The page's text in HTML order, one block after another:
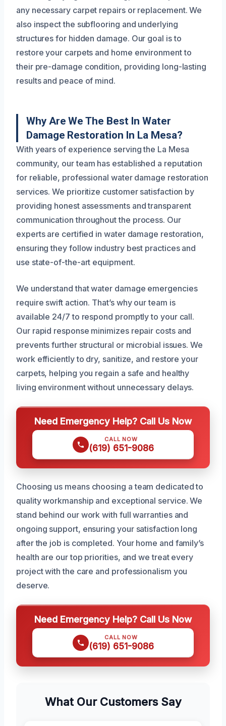
any necessary carpet repairs or replacement. We
also inspect the subflooring and underlying
structures for hidden damage. Our goal is to
restore your carpets and home environment to
their pre-damage condition, providing long-lasting
results and peace of mind.
Why Are We The Best In Water
Damage Restoration In La Mesa?
With years of experience serving the La Mesa
community, our team has established a reputation
for reliable, professional water damage restoration
services. We prioritize customer satisfaction by
providing honest assessments and transparent
communication throughout the process. Our
experts are certified in water damage restoration,
ensuring they follow industry best practices and
use state-of-the-art equipment.
We understand that water damage emergencies
require swift action. That’s why our team is
available 24/7 to respond promptly to your call.
Our rapid response minimizes repair costs and
prevents further structural or microbial issues. We
work efficiently to dry, sanitize, and restore your
carpets, helping you regain a safe and healthy
living environment without unnecessary delays.
Need Emergency Help? Call Us Now
CALL NOW
(619) 651-9086
Choosing us means choosing a team dedicated to
quality workmanship and exceptional service. We
stand behind our work with full warranties and
ongoing support, ensuring your satisfaction long
after the job is completed. Your home and family’s
health are our top priorities, and we treat every
project with the care and professionalism you
deserve.
Need Emergency Help? Call Us Now
CALL NOW
(619) 651-9086
What Our Customers Say